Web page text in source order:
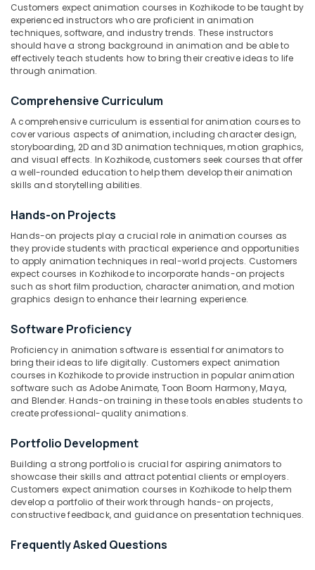
Kozhikode
Pencil
Drawing
Classes
in
Anatomy
Drawing
Courses
in
Kozhikode
Oil
Classes
Kozhikode
Acrylic
Painting
Courses
in
Drawing
Classes
in
Kozhikode
Poster
Classes
Kozhikode
Acrylic
Painting
Classes
Kozhikode
Location
Kozhikode
Ernakulam
Thiruvananthapuram
Thrissur
Wayanad
Kollam
Kottayam
Alappuzha
Kannur
Pathanamthitta
Kasaragod
Kerala
Chennai
Coimbatore
Madurai
Category
Advertising,
Media &
Promotions
Conditioning
&
Refrigeration
Arts,
Events &
Automotive
Customers expect animation courses in Kozhikode to be taught by
experienced instructors who are proficient in animation
techniques, software, and industry trends. These instructors
should have a strong background in animation and be able to
effectively teach students how to bring their creative ideas to life
through animation.
Comprehensive Curriculum
A comprehensive curriculum is essential for animation courses to
cover various aspects of animation, including character design,
storyboarding, 2D and 3D animation techniques, motion graphics,
and visual effects. In Kozhikode, customers seek courses that offer
a well-rounded education to help them develop their animation
skills and storytelling abilities.
Hands-on Projects
Hands-on projects play a crucial role in animation courses as
they provide students with practical experience and opportunities
to apply animation techniques in real-world projects. Customers
expect courses in Kozhikode to incorporate hands-on projects
such as short film production, character animation, and motion
graphics design to enhance their learning experience.
Software Proficiency
Proficiency in animation software is essential for animators to
bring their ideas to life digitally. Customers expect animation
courses in Kozhikode to provide instruction in popular animation
software such as Adobe Animate, Toon Boom Harmony, Maya,
and Blender. Hands-on training in these tools enables students to
create professional-quality animations.
Portfolio Development
Building a strong portfolio is crucial for aspiring animators to
showcase their skills and attract potential clients or employers.
Customers expect animation courses in Kozhikode to help them
develop a portfolio of their work through hands-on projects,
constructive feedback, and guidance on presentation techniques.
Frequently Asked Questions